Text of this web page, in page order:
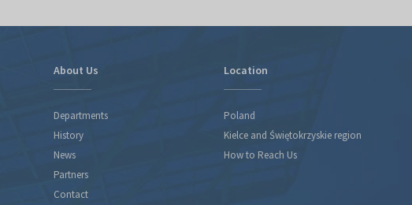
About Us
Departments
History
News
Partners
Contact
Location
Poland
Kielce and Świętokrzyskie region
How to Reach Us